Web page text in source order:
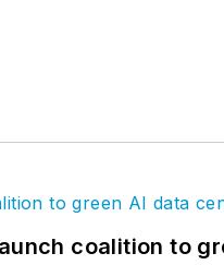
coalition to